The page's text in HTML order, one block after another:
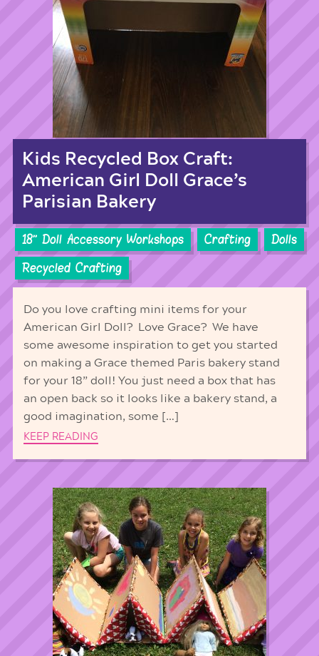
Kids Recycled Box Craft:
American Girl Doll Grace’s
Parisian Bakery
18'' Doll Accessory Workshops Crafting
Dolls
Recycled Crafting
Do you love crafting mini items for your
American Girl Doll? Love Grace? We have
some awesome inspiration to get you started
on making a Grace themed Paris bakery stand
for your 18” doll! You just need a box that has
an open back so it looks like a bakery stand, a
good imagination, some […]
KEEP READING